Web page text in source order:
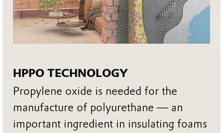
HPPO TECHNOLOGY
Propylene oxide is needed for the
manufacture of polyurethane — an
important ingredient in insulating foams